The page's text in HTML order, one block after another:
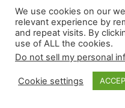
Privacy Policy
| Terms of Use
As an Amazon Associate
We use cookies on our
relevant experience by
and repeat visits. By
use of ALL the cookies.
Do not sell my personal
Cookie settings